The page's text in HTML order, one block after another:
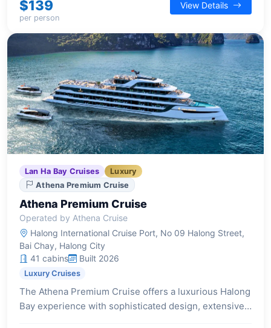
caters to families and small groups seeking relaxation
and engaging activities amidst the bay's stunning
scenery.
$139
per person
View Details
Lan Ha Bay Cruises
Luxury
Athena Premium Cruise
Athena Premium Cruise
Operated by Athena Cruise
Halong International Cruise Port, No 09 Halong Street,
Bai Chay, Halong City
41 cabins
Built 2026
Luxury Cruises
The Athena Premium Cruise offers a luxurious Halong
Bay experience with sophisticated design, extensive